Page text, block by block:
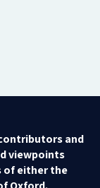
and
viewpoints
of either the